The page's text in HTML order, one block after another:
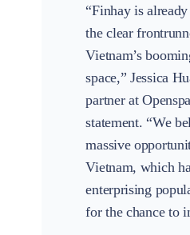
“Finhay is
the clear
Vietnam’s
space,” Jessica
partner at
statement. “We
massive
Vietnam, which
enterprising
for the chance to